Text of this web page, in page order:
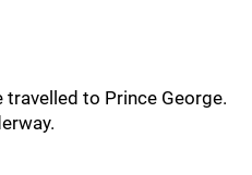
travelled to Prince George.